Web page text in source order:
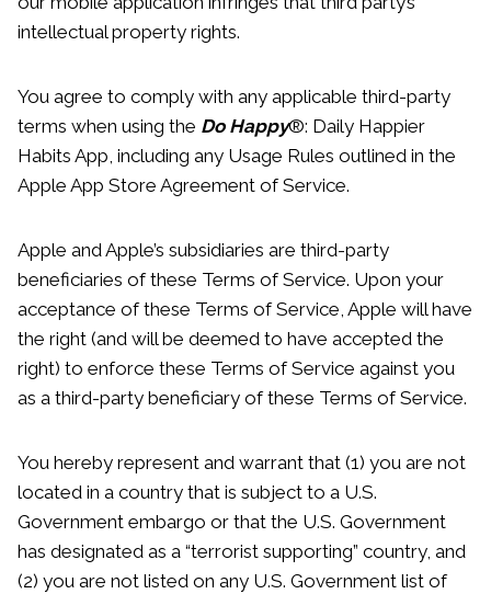
intellectual property rights.
You agree to comply with any applicable third-party
terms when using the Do Happy®: Daily Happier
Habits App, including any Usage Rules outlined in the
Apple App Store Agreement of Service.
Apple and Apple’s subsidiaries are third-party
beneficiaries of these Terms of Service. Upon your
acceptance of these Terms of Service, Apple will have
the right (and will be deemed to have accepted the
right) to enforce these Terms of Service against you
as a third-party beneficiary of these Terms of Service.
You hereby represent and warrant that (1) you are not
located in a country that is subject to a U.S.
Government embargo or that the U.S. Government
has designated as a “terrorist supporting” country, and
(2) you are not listed on any U.S. Government list of